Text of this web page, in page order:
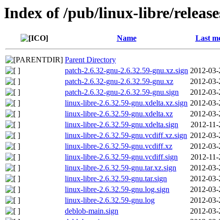
Index of /pub/linux-libre/
Name Last
Parent Directory
patch-2.6.32-gnu-2.6.32.59-gnu.xz.sign 2012-
patch-2.6.32-gnu-2.6.32.59-gnu.xz
2012-
patch-2.6.32-gnu-2.6.32.59-gnu.sign
2012-
linux-libre-2.6.32.59-gnu.xdelta.xz.sign 2012-
linux-libre-2.6.32.59-gnu.xdelta.xz
2012-
linux-libre-2.6.32.59-gnu.xdelta.sign
2012-
linux-libre-2.6.32.59-gnu.vcdiff.xz.sign 2012-
linux-libre-2.6.32.59-gnu.vcdiff.xz
2012-
linux-libre-2.6.32.59-gnu.vcdiff.sign
2012-
linux-libre-2.6.32.59-gnu.tar.xz.sign
2012-
linux-libre-2.6.32.59-gnu.tar.sign
2012-
linux-libre-2.6.32.59-gnu.log.sign
2012-
linux-libre-2.6.32.59-gnu.log
2012-
deblob-main.sign
2012-